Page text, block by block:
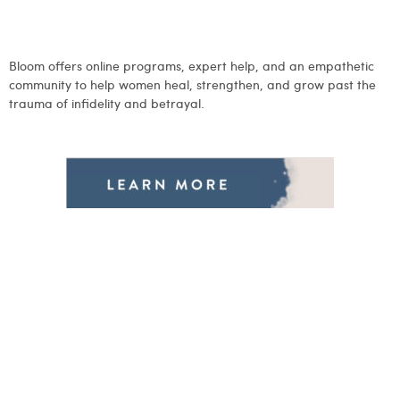
Bloom offers online programs, expert help, and an empathetic
community to help women heal, strengthen, and grow past the
trauma of infidelity and betrayal.